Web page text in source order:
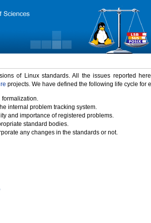
of Linux standards. All the issues reported
projects. We have defined the following life cycle for
formalization.
internal problem tracking system.
and importance of registered problems.
standard bodies.
any changes in the standards or not.